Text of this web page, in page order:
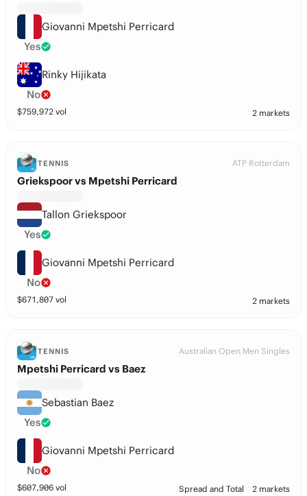
Giovanni Mpetshi Perricard
Yes
Rinky Hijikata
No
$759,972 vol 2 markets
TENNIS ATP Rotterdam
Griekspoor vs Mpetshi Perricard
Tallon Griekspoor
Yes
Giovanni Mpetshi Perricard
No
$671,807 vol 2 markets
TENNIS Australian Open Men Singles
Mpetshi Perricard vs Baez
Sebastian Baez
Yes
Giovanni Mpetshi Perricard
No
$607,906 vol Spread and Total 2 markets